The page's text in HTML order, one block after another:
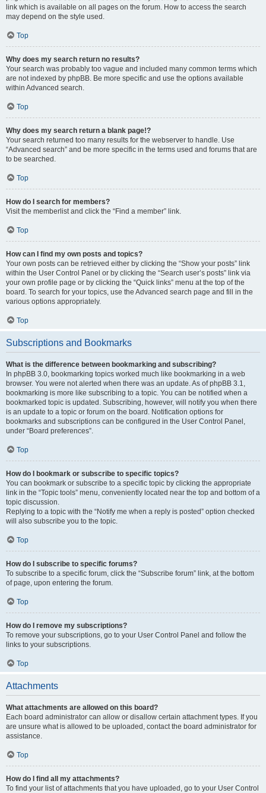
link which is available on all pages on the forum. How to access the search
may depend on the style used.
Top
Why does my search return no results?
Your search was probably too vague and included many common terms which
are not indexed by phpBB. Be more specific and use the options available
within Advanced search.
Top
Why does my search return a blank page!?
Your search returned too many results for the webserver to handle. Use
“Advanced search” and be more specific in the terms used and forums that are
to be searched.
Top
How do I search for members?
Visit the memberlist and click the “Find a member” link.
Top
How can I find my own posts and topics?
Your own posts can be retrieved either by clicking the “Show your posts” link
within the User Control Panel or by clicking the “Search user’s posts” link via
your own profile page or by clicking the “Quick links” menu at the top of the
board. To search for your topics, use the Advanced search page and fill in the
various options appropriately.
Top
Subscriptions and Bookmarks
What is the difference between bookmarking and subscribing?
In phpBB 3.0, bookmarking topics worked much like bookmarking in a web
browser. You were not alerted when there was an update. As of phpBB 3.1,
bookmarking is more like subscribing to a topic. You can be notified when a
bookmarked topic is updated. Subscribing, however, will notify you when there
is an update to a topic or forum on the board. Notification options for
bookmarks and subscriptions can be configured in the User Control Panel,
under “Board preferences”.
Top
How do I bookmark or subscribe to specific topics?
You can bookmark or subscribe to a specific topic by clicking the appropriate
link in the “Topic tools” menu, conveniently located near the top and bottom of a
topic discussion.
Replying to a topic with the “Notify me when a reply is posted” option checked
will also subscribe you to the topic.
Top
How do I subscribe to specific forums?
To subscribe to a specific forum, click the “Subscribe forum” link, at the bottom
of page, upon entering the forum.
Top
How do I remove my subscriptions?
To remove your subscriptions, go to your User Control Panel and follow the
links to your subscriptions.
Top
Attachments
What attachments are allowed on this board?
Each board administrator can allow or disallow certain attachment types. If you
are unsure what is allowed to be uploaded, contact the board administrator for
assistance.
Top
How do I find all my attachments?
To find your list of attachments that you have uploaded, go to your User Control